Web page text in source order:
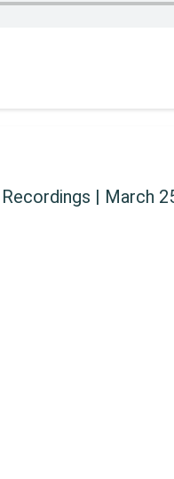
| March